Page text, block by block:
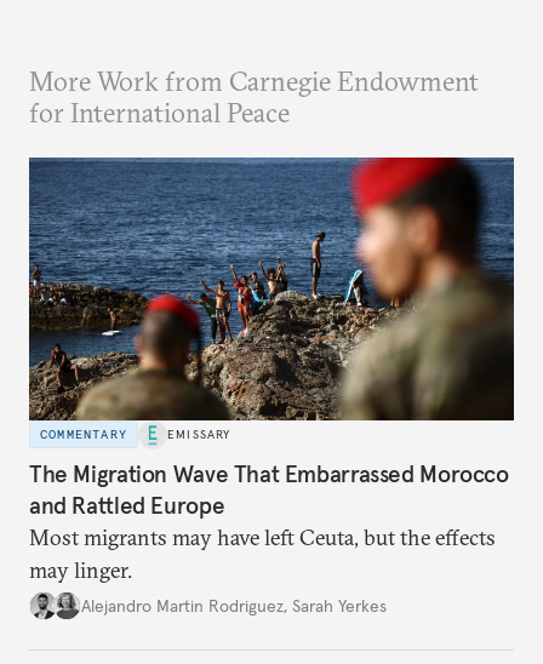
More Work from Carnegie Endowment
for International Peace
COMMENTARY EMISSARY
The Migration Wave That Embarrassed Morocco
and Rattled Europe
Most migrants may have left Ceuta, but the effects
may linger.
Alejandro Martin Rodriguez, Sarah Yerkes